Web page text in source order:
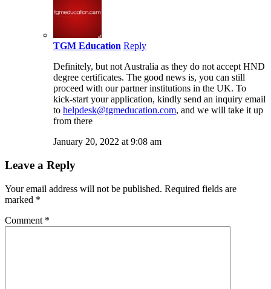
TGM Education Reply
Definitely, but not Australia as they do not accept HND
degree certificates. The good news is, you can still
proceed with our partner institutions in the UK. To
kick-start your application, kindly send an inquiry email
to helpdesk@tgmeducation.com, and we will take it up
from there
January 20, 2022 at 9:08 am
Leave a Reply
Your email address will not be published. Required fields are
marked *
Comment *